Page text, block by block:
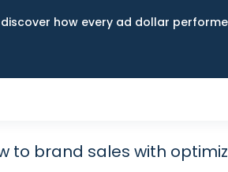
how every ad dollar
to brand sales with